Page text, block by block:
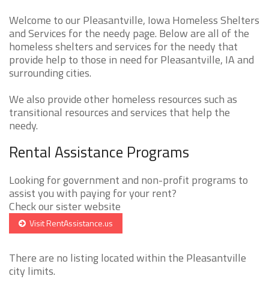
Welcome to our Pleasantville, Iowa Homeless Shelters
and Services for the needy page. Below are all of the
homeless shelters and services for the needy that
provide help to those in need for Pleasantville, IA and
surrounding cities.
We also provide other homeless resources such as
transitional resources and services that help the
needy.
Rental Assistance Programs
Looking for government and non-profit programs to
assist you with paying for your rent?
Check our sister website
Visit RentAssistance.us
There are no listing located within the Pleasantville
city limits.